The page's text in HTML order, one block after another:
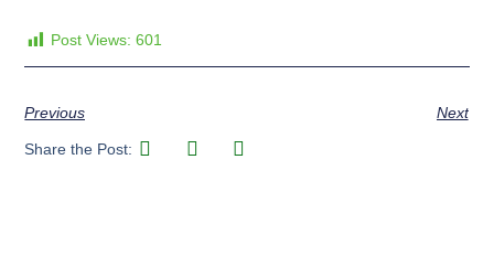
Post Views: 601
Previous Next
Share the Post: